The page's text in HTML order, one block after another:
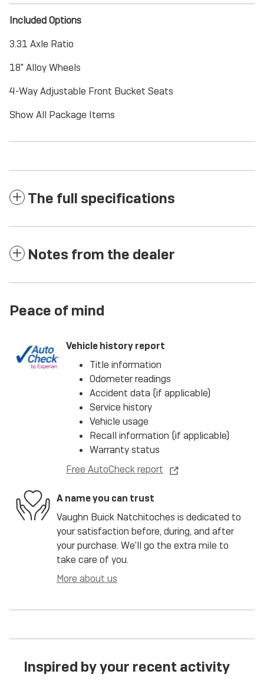
Included Options
3.31 Axle Ratio
18" Alloy Wheels
4-Way Adjustable Front Bucket Seats
Show All Package Items
The full specifications
Notes from the dealer
Peace of mind
Vehicle history report
Title information
Odometer readings
Accident data (if applicable)
Service history
Vehicle usage
Recall information (if applicable)
Warranty status
Free AutoCheck report
A name you can trust
Vaughn Buick Natchitoches is dedicated to
your satisfaction before, during, and after
your purchase. We'll go the extra mile to
take care of you.
More about us
Inspired by your recent activity